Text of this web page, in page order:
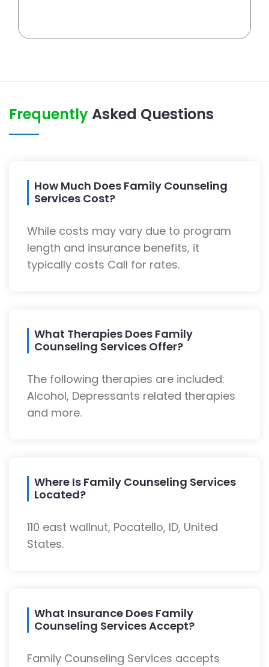
FrequentlyAsked Questions
How Much Does Family Counseling
Services Cost?
While costs may vary due to program
length and insurance benefits, it
typically costs Call for rates.
What Therapies Does Family
Counseling Services Offer?
The following therapies are included:
Alcohol, Depressants related therapies
and more.
Where Is Family Counseling Services
Located?
110 east wallnut, Pocatello, ID, United
States.
What Insurance Does Family
Counseling Services Accept?
Family Counseling Services accepts